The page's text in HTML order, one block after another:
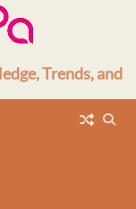
Trends, and